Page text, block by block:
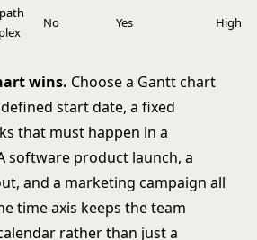
No Yes High
wins. Choose a Gantt chart
start date, a fixed
that must happen in a
software product launch, a
and a marketing campaign all
time axis keeps the team
rather than just a